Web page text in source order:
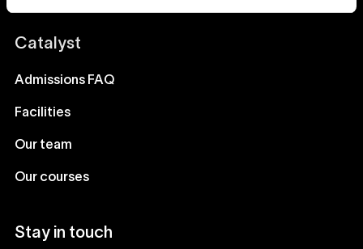
Catalyst
Admissions FAQ
Facilities
Our team
Our courses
Stay in touch